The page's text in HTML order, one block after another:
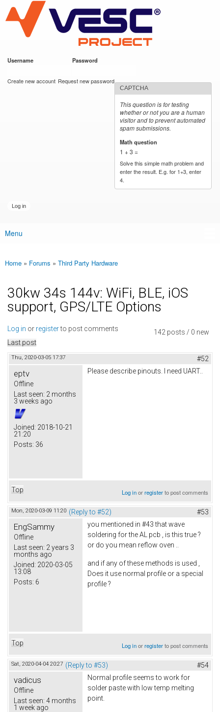
main
content
VESC Project
Username Password
Create new account Request new password
CAPTCHA
This question is for testing
whether or not you are a human
visitor and to prevent automated
spam submissions.
Math question
1 + 3 =
Solve this simple math problem and
enter the result. E.g. for 1+3, enter
4.
Main menu
Menu
You are here
Home » Forums » Third Party Hardware
30kw 34s 144v: WiFi, BLE, iOS
support, GPS/LTE Options
142 posts / 0 new
Log in or registerto post comments
Last post
Thu, 2020-03-05 17:37 #52
eptv
Offline
Last seen: 2 months
3 weeks ago
Joined: 2018-10-21
21:20
Posts: 36
Please describe pinouts. I need UART..
Top Log inorregisterto post comments
Mon, 2020-03-09 11:20 (Reply to #52) #53
EngSammy
Offline
Last seen: 2 years 3
months ago
Joined: 2020-03-05
13:08
Posts: 6
you mentioned in #43 that wave
soldering for the AL pcb , is this true ?
or do you mean reflow oven ..
and if any of these methods is used ,
Does it use normal profile or a special
profile ?
Top Log inorregisterto post comments
Sat, 2020-04-04 20:27 (Reply to #53) #54
vadicus
Offline
Last seen: 4 months
1 week ago
Normal profile seems to work for
solder paste with low temp melting
point.